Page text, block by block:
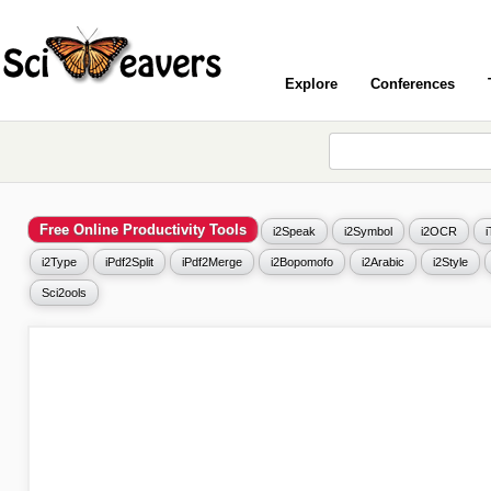
Explore Conferences
Free Online Productivity Tools i2Speak i2Symbol i2OCR
i2Type iPdf2Split iPdf2Merge i2Bopomofo i2Arabic i2Style
Sci2ools